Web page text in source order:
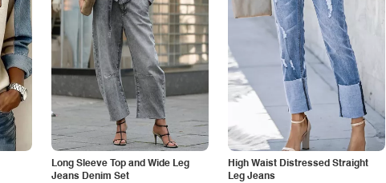
Long Sleeve Top and Wide Leg
Jeans Denim Set
High Waist Distressed Straight
Leg Jeans